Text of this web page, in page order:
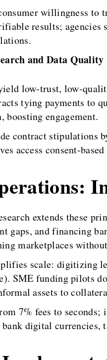
willingness
results;
and Data Quality
low-trust, low-
tying payments to
engagement.
contract stipulations
access consent-
extends these
gaps, and financing
marketplaces
scale: digitizing
SME funding pilots
assets to
7% fees to
digital currencies,